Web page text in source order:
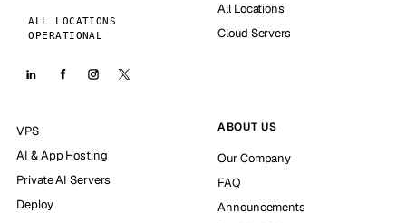
ALL LOCATIONS
OPERATIONAL
All Locations
Cloud Servers
VPS
AI & App Hosting
Private AI Servers
Deploy
ABOUT US
Our Company
FAQ
Announcements